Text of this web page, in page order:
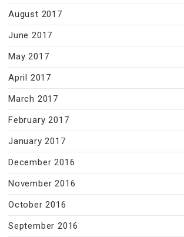
August 2017
June 2017
May 2017
April 2017
March 2017
February 2017
January 2017
December 2016
November 2016
October 2016
September 2016